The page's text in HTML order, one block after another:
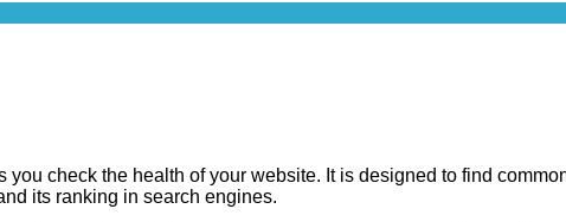
check the health of your website. It is designed to find
its ranking in search engines.